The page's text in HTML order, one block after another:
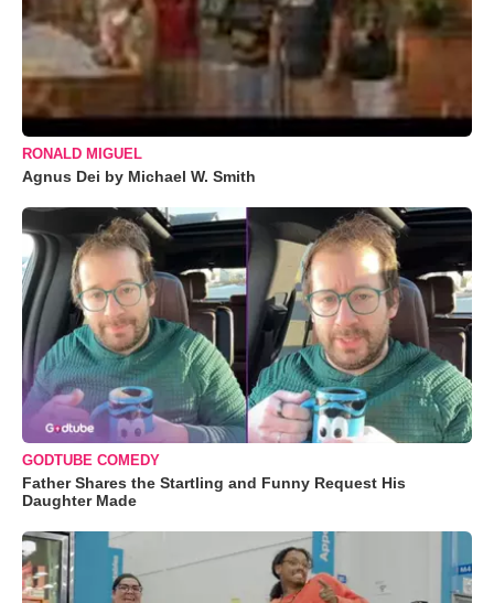
RONALD MIGUEL
Agnus Dei by Michael W. Smith
GODTUBE COMEDY
Father Shares the Startling and Funny Request His
Daughter Made